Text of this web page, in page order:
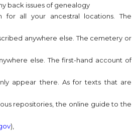
back issues of genealogy
for all your ancestral locations. The
anywhere else. The cemetery or
else. The first-hand account of
appear there. As for texts that are
repositories, the online guide to the
),